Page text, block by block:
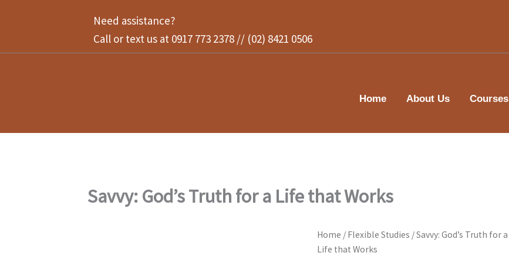
Need assistance?
Call or text us at 0917 773 2378 // (02) 8421 0506
Home About Us Courses
Savvy: God’s Truth for a Life that Works
Home / Flexible Studies / Savvy: God’s Truth for a
Life that Works